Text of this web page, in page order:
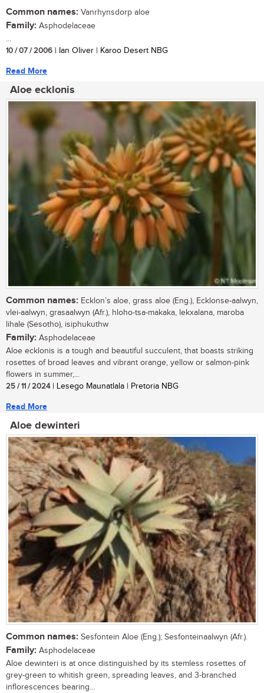
Common names: Vanrhynsdorp aloe
Family: Asphodelaceae
...
10 / 07 / 2006 | Ian Oliver | Karoo Desert NBG
Read More
Aloe ecklonis
Common names: Ecklon’s aloe, grass aloe (Eng.), Ecklonse-aalwyn,
vlei-aalwyn, grasaalwyn (Afr.), hloho-tsa-makaka, lekxalana, maroba
lihale (Sesotho), isiphukuthw
Family: Asphodelaceae
Aloe ecklonis is a tough and beautiful succulent, that boasts striking
rosettes of broad leaves and vibrant orange, yellow or salmon-pink
flowers in summer,...
25 / 11 / 2024| Lesego Maunatlala | Pretoria NBG
Read More
Aloe dewinteri
Common names: Sesfontein Aloe (Eng.); Sesfonteinaalwyn (Afr.).
Family: Asphodelaceae
Aloe dewinteri is at once distinguished by its stemless rosettes of
grey-green to whitish green, spreading leaves, and 3-branched
inflorescences bearing...